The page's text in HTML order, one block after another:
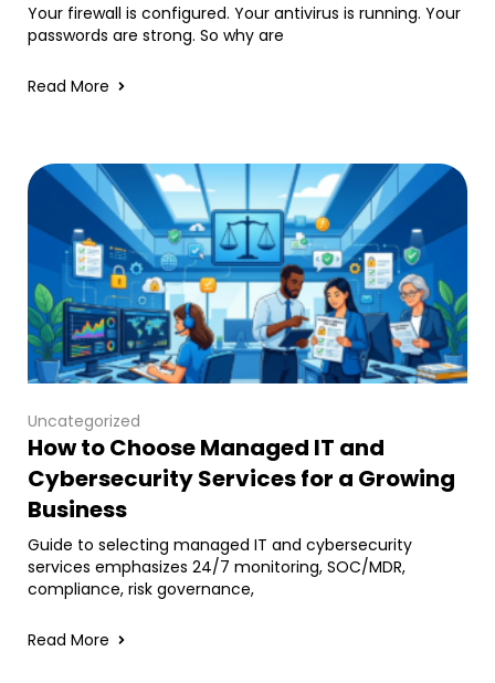
Your firewall is configured. Your antivirus is running. Your
passwords are strong. So why are
Read More
Uncategorized
How to Choose Managed IT and
Cybersecurity Services for a Growing
Business
Guide to selecting managed IT and cybersecurity
services emphasizes 24/7 monitoring, SOC/MDR,
compliance, risk governance,
Read More